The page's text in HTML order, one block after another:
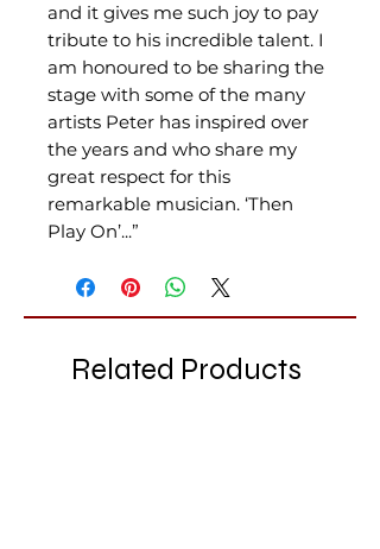
and it gives me such joy to pay
tribute to his incredible talent. I
am honoured to be sharing the
stage with some of the many
artists Peter has inspired over
the years and who share my
great respect for this
remarkable musician. ‘Then
Play On’...”
Related Products